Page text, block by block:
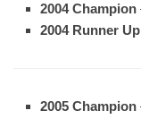
2004 Champion
2004 Runner Up
2005 Champion